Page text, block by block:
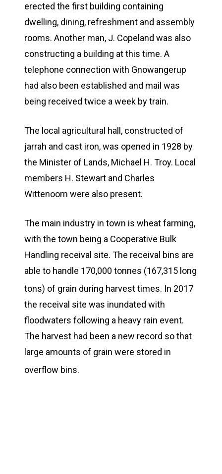
erected the first building containing
dwelling, dining, refreshment and assembly
rooms. Another man, J. Copeland was also
constructing a building at this time. A
telephone connection with Gnowangerup
had also been established and mail was
being received twice a week by train.
The local agricultural hall, constructed of
jarrah and cast iron, was opened in 1928 by
the Minister of Lands, Michael H. Troy. Local
members H. Stewart and Charles
Wittenoom were also present.
The main industry in town is wheat farming,
with the town being a Cooperative Bulk
Handling receival site. The receival bins are
able to handle 170,000 tonnes (167,315 long
tons) of grain during harvest times. In 2017
the receival site was inundated with
floodwaters following a heavy rain event.
The harvest had been a new record so that
large amounts of grain were stored in
overflow bins.